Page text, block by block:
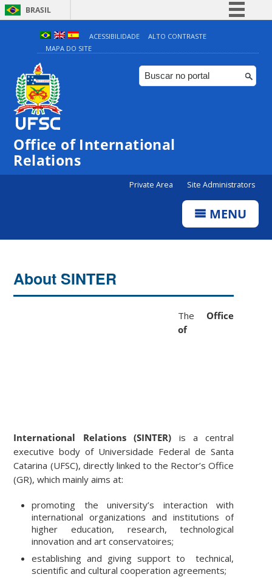
BRASIL
Simplifique!
Comunica BR
Participe
ACESSIBILIDADE
ALTO CONTRASTE
MAPA DO SITE
Office of International
Relations
Private Area Site Administrators
MENU
About SINTER
The Office
of
International Relations (SINTER) is a central
executive body of Universidade Federal de Santa
Catarina (UFSC), directly linked to the Rector’s Office
(GR), which mainly aims at:
promoting the university’s interaction with
international organizations and institutions of
higher education, research, technological
innovation and art conservatoires;
establishing and giving support to technical,
scientific and cultural cooperation agreements;